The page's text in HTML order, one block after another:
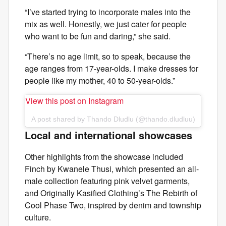
“I’ve started trying to incorporate males into the
mix as well. Honestly, we just cater for people
who want to be fun and daring,” she said.
“There’s no age limit, so to speak, because the
age ranges from 17-year-olds. I make dresses for
people like my mother, 40 to 50-year-olds.”
View this post on Instagram
A post shared by Thando Dludlu (@thando.dludluu)
Local and international showcases
Other highlights from the showcase included
Finch by Kwanele Thusi, which presented an all-
male collection featuring pink velvet garments,
and Originally Kasified Clothing’s The Rebirth of
Cool Phase Two, inspired by denim and township
culture.